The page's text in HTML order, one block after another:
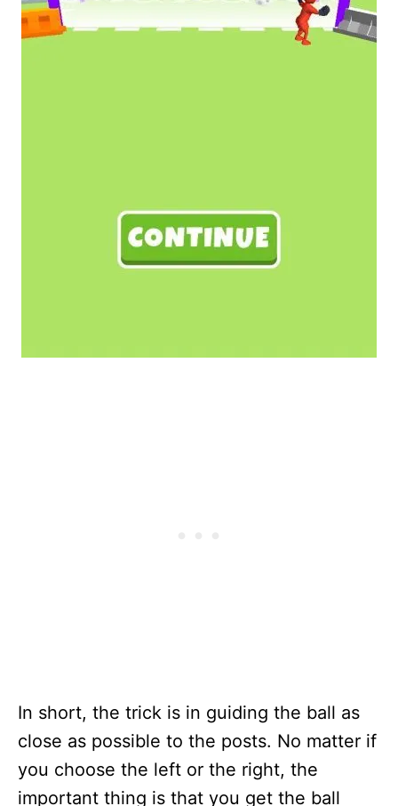
In short, the trick is in guiding the ball as
close as possible to the posts. No matter if
you choose the left or the right, the
important thing is that you get the ball